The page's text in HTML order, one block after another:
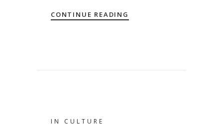
CONTINUE READING
IN CULTURE